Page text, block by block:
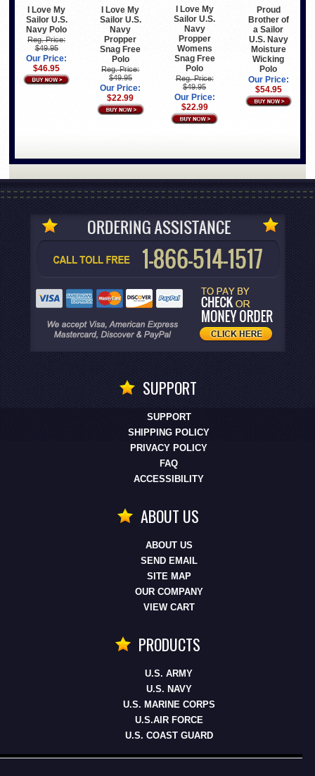
I Love My
Sailor U.S.
Navy Polo
Reg. Price:
$49.95
Our Price:
$46.95
I Love My
Sailor U.S.
Navy
Propper
Snag Free
Polo
Reg. Price:
$49.95
Our Price:
$22.99
I Love My
Sailor U.S.
Navy
Propper
Womens
Snag Free
Polo
Reg. Price:
$49.95
Our Price:
$22.99
Proud
Brother of
a Sailor
U.S. Navy
Moisture
Wicking
Polo
Our Price:
$54.95
SUPPORT
SUPPORT
SHIPPING POLICY
PRIVACY POLICY
FAQ
ACCESSIBILITY
ABOUT US
ABOUT US
SEND EMAIL
SITE MAP
OUR COMPANY
VIEW CART
PRODUCTS
U.S. ARMY
U.S. NAVY
U.S. MARINE CORPS
U.S.AIR FORCE
U.S. COAST GUARD